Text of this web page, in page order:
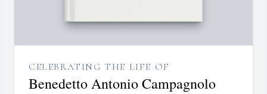
CELEBRATING THE LIFE OF
Benedetto Antonio Campagnolo